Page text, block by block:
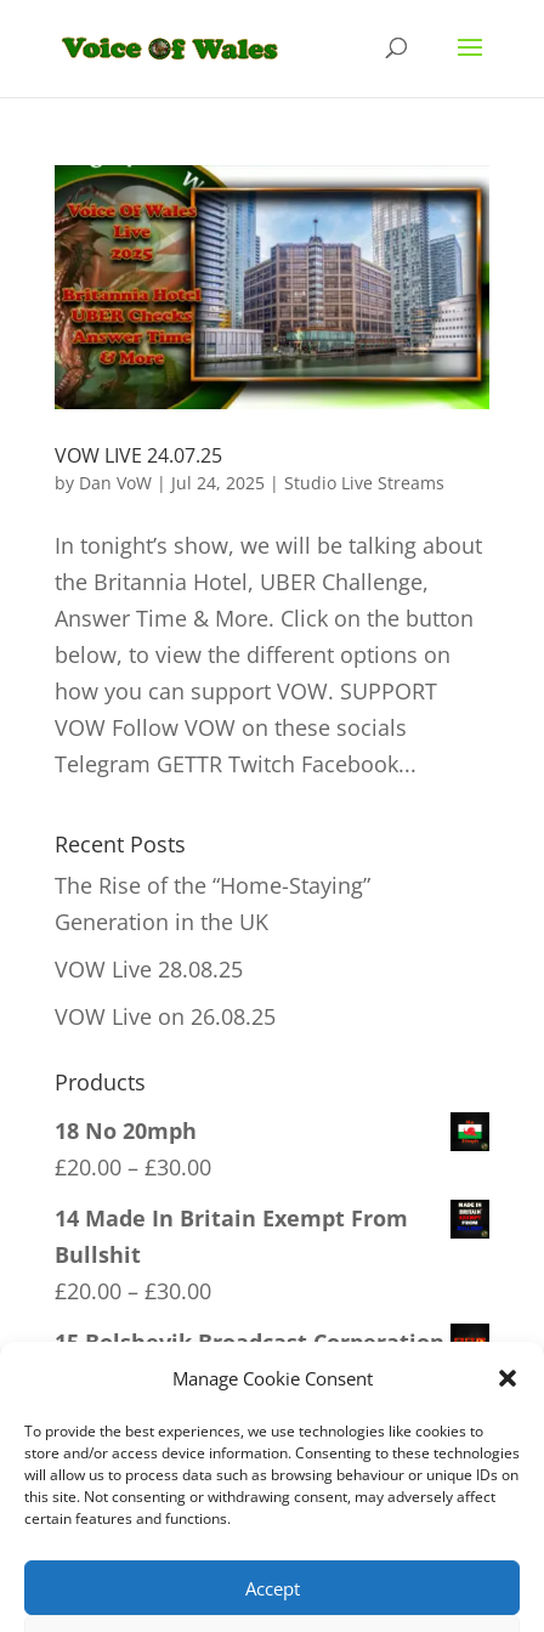
Manage Cookie Consent
To provide the best experiences, we use technologies like cookies to
store and/or access device information. Consenting to these technologies
will allow us to process data such as browsing behaviour or unique IDs on
this site. Not consenting or withdrawing consent, may adversely affect
certain features and functions.
Accept
VOW LIVE 24.07.25
by Dan VoW| Jul 24, 2025| Studio Live Streams
In tonight’s show, we will be talking about
the Britannia Hotel, UBER Challenge,
Answer Time & More. Click on the button
below, to view the different options on
how you can support VOW. SUPPORT
VOW Follow VOW on these socials
Telegram GETTR Twitch Facebook...
Recent Posts
The Rise of the “Home-Staying”
Generation in the UK
VOW Live 28.08.25
VOW Live on 26.08.25
Products
18 No 20mph
£20.00 – £30.00Price
range:
14 Made In Britain Exempt From
Bullshit
£20.00 – £30.00Price
range:
through
£30.00
15 Bolshevik Broadcast Corperation
30.00Price
£20.00
through
£30.00
06 Veteran Lives Matter
£20.00 – £30.00Price
range:
£30.00
04 Trotism
£20.00 – £30.00
range:
£20.00